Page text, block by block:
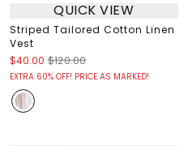
QUICK VIEW
Striped Tailored Cotton Linen
Vest
$40.00 $120.00
EXTRA 60% OFF! PRICE AS MARKED!